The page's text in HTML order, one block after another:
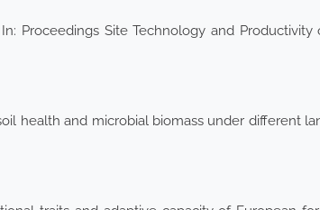
Proceedings Site Technology and Productivity
health and microbial biomass under different